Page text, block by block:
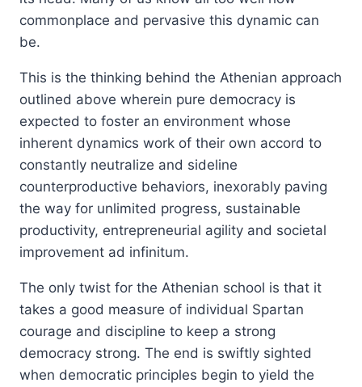
commonplace and pervasive this dynamic can
be.
This is the thinking behind the Athenian approach
outlined above wherein pure democracy is
expected to foster an environment whose
inherent dynamics work of their own accord to
constantly neutralize and sideline
counterproductive behaviors, inexorably paving
the way for unlimited progress, sustainable
productivity, entrepreneurial agility and societal
improvement ad infinitum.
The only twist for the Athenian school is that it
takes a good measure of individual Spartan
courage and discipline to keep a strong
democracy strong. The end is swiftly sighted
when democratic principles begin to yield the